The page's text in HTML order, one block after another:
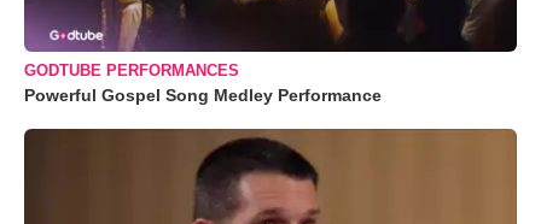
GODTUBE PERFORMANCES
Powerful Gospel Song Medley Performance